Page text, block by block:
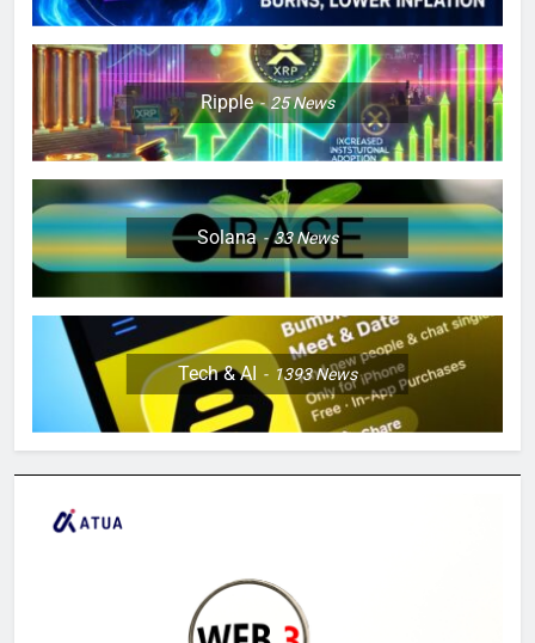
Ripple 25News
Solana 33News
Tech & AI 1393News